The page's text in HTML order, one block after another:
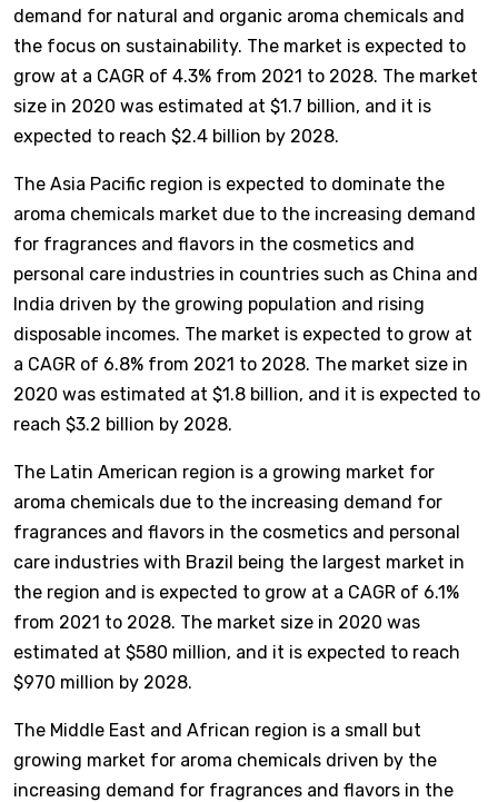
demand for natural and organic aroma chemicals and
the focus on sustainability. The market is expected to
grow at a CAGR of 4.3% from 2021 to 2028. The market
size in 2020 was estimated at $1.7 billion, and it is
expected to reach $2.4 billion by 2028.
The Asia Pacific region is expected to dominate the
aroma chemicals market due to the increasing demand
for fragrances and flavors in the cosmetics and
personal care industries in countries such as China and
India driven by the growing population and rising
disposable incomes. The market is expected to grow at
a CAGR of 6.8% from 2021 to 2028. The market size in
2020 was estimated at $1.8 billion, and it is expected to
reach $3.2 billion by 2028.
The Latin American region is a growing market for
aroma chemicals due to the increasing demand for
fragrances and flavors in the cosmetics and personal
care industries with Brazil being the largest market in
the region and is expected to grow at a CAGR of 6.1%
from 2021 to 2028. The market size in 2020 was
estimated at $580 million, and it is expected to reach
$970 million by 2028.
The Middle East and African region is a small but
growing market for aroma chemicals driven by the
increasing demand for fragrances and flavors in the